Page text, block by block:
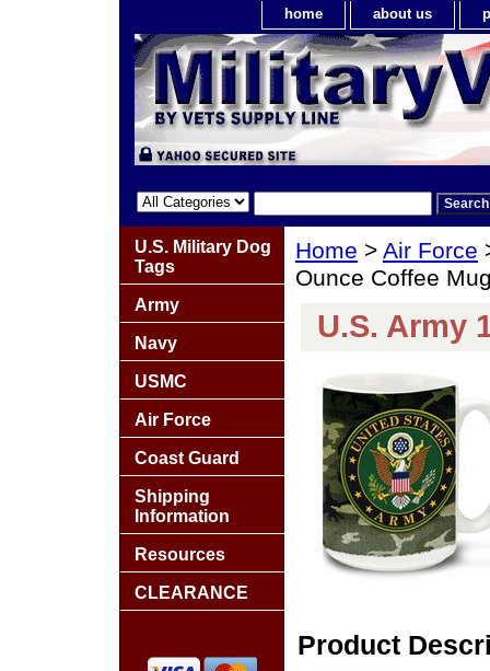
home about us
Home > Air Force
Ounce Coffee
U.S. Army
Product
U.S. Military Dog
Tags
Army
Navy
USMC
Air Force
Coast Guard
Shipping
Information
Resources
CLEARANCE